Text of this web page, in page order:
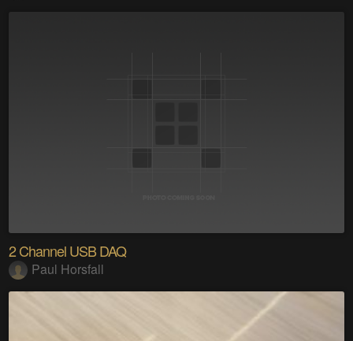
2 Channel USB DAQ
Paul Horsfall